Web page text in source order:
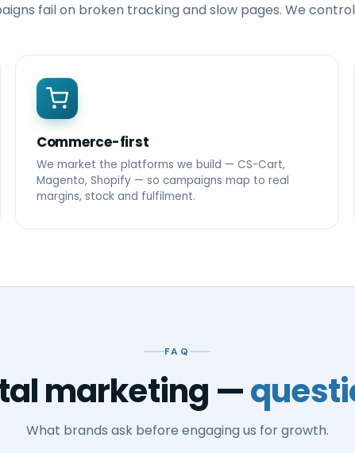
fail on broken tracking and slow pages. We
Commerce-first
We market the platforms we build — CS-Cart,
Magento, Shopify — so campaigns map to real
margins, stock and fulfilment.
FAQ
marketing —
What brands ask before engaging us for growth.